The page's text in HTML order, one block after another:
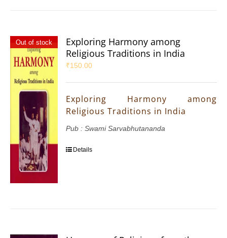
Out of stock
Exploring Harmony among
Religious Traditions in India
₹150.00
Exploring Harmony among
Religious Traditions in India
Pub : Swami Sarvabhutananda
Details